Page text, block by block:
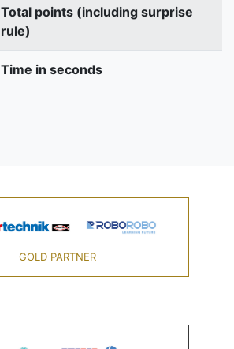
Total points (including surprise
rule)
Time in seconds
GOLD PARTNER